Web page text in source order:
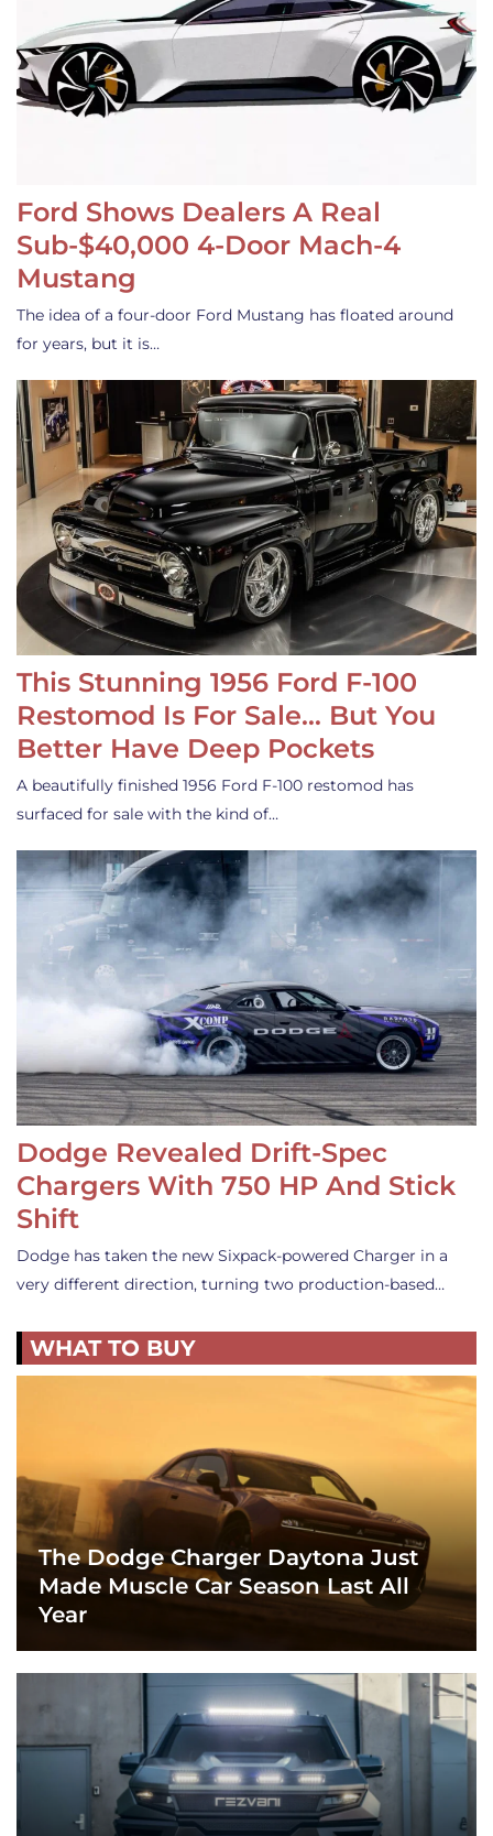
Ford Shows Dealers A Real
Sub-$40,000 4-Door Mach-4
Mustang
The idea of a four-door Ford Mustang has floated around
for years, but it is…
This Stunning 1956 Ford F-100
Restomod Is For Sale… But You
Better Have Deep Pockets
A beautifully finished 1956 Ford F-100 restomod has
surfaced for sale with the kind of…
Dodge Revealed Drift-Spec
Chargers With 750 HP And Stick
Shift
Dodge has taken the new Sixpack-powered Charger in a
very different direction, turning two production-based…
WHAT TO BUY
The Dodge Charger Daytona Just
Made Muscle Car Season Last All
Year